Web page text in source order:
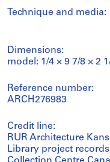
Technique and media:
Dimensions:
model: 1/4 × 9 7/8 × 2
Reference number:
ARCH276983
Credit line:
RUR Architecture
Library project